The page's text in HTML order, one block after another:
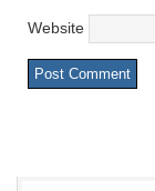
Website